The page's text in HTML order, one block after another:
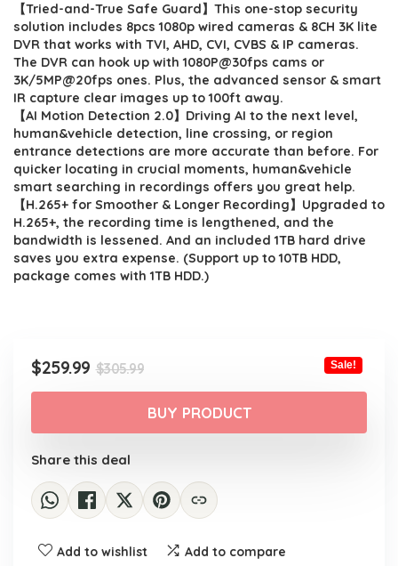
was:
$305.99.
is:
$259.99.
【Tried-and-True Safe Guard】This one-stop security
solution includes 8pcs 1080p wired cameras & 8CH 3K lite
DVR that works with TVI, AHD, CVI, CVBS & IP cameras.
The DVR can hook up with 1080P@30fps cams or
3K/5MP@20fps ones. Plus, the advanced sensor & smart
IR capture clear images up to 100ft away.
【AI Motion Detection 2.0】Driving AI to the next level,
human&vehicle detection, line crossing, or region
entrance detections are more accurate than before. For
quicker locating in crucial moments, human&vehicle
smart searching in recordings offers you great help.
【H.265+ for Smoother & Longer Recording】Upgraded to
H.265+, the recording time is lengthened, and the
bandwidth is lessened. And an included 1TB hard drive
saves you extra expense. (Support up to 10TB HDD,
package comes with 1TB HDD.)
$305.99Original
price
was:
$305.99.
$259.99
Current
price
is:
$259.99.
Sale!
BUY PRODUCT
Share this deal
Add to wishlist Add to compare